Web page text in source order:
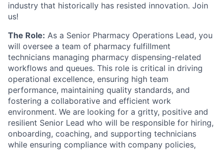
industry that historically has resisted innovation. Join
us!
The Role: As a Senior Pharmacy Operations Lead, you
will oversee a team of pharmacy fulfillment
technicians managing pharmacy dispensing-related
workflows and queues. This role is critical in driving
operational excellence, ensuring high team
performance, maintaining quality standards, and
fostering a collaborative and efficient work
environment. We are looking for a gritty, positive and
resilient Senior Lead who will be responsible for hiring,
onboarding, coaching, and supporting technicians
while ensuring compliance with company policies,